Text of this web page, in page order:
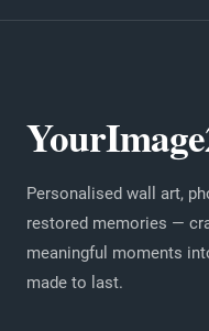
Personalised wall art,
restored memories —
meaningful moments
made to last.